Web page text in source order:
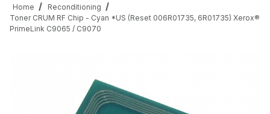
Home
Reconditioning
Toner CRUM RF Chip - Cyan *US (Reset 006R01735, 6R01735) Xerox®
PrimeLink C9065 / C9070